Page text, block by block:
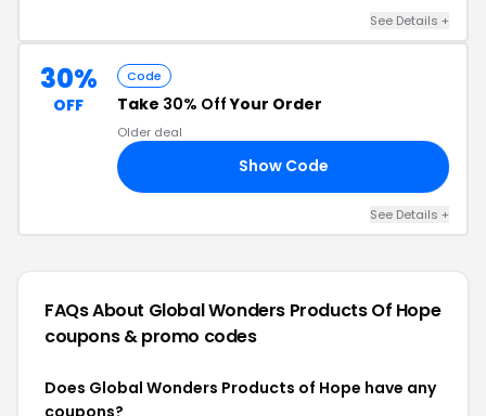
See Details +
30%
OFF
Code
Take 30% OffYour Order
Older deal
Show Code
See Details +
FAQs About Global Wonders Products Of Hope
coupons & promo codes
Does Global Wonders Products of Hope have any
coupons?